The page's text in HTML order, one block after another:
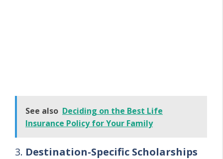
See also Deciding on the Best Life
Insurance Policy for Your Family
3. Destination-Specific Scholarships